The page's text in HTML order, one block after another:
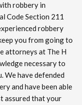
robbery in
Code Section 211
robbery
you from going to
attorneys at The H
necessary to
We have defended
and have been able
assured that your